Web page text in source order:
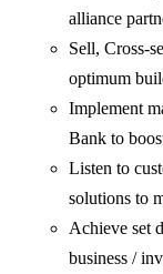
alliance
Sell, Cross-
optimum
Implement
Bank to
Listen to
solutions to
Achieve set
business /